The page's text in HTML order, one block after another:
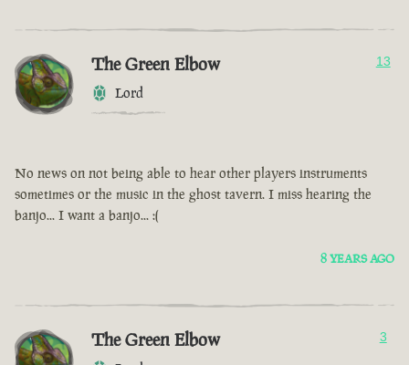
The Green Elbow
Lord
13
No news on not being able to hear other players instruments
sometimes or the music in the ghost tavern. I miss hearing the
banjo... I want a banjo... :(
8 YEARS AGO
The Green Elbow 3